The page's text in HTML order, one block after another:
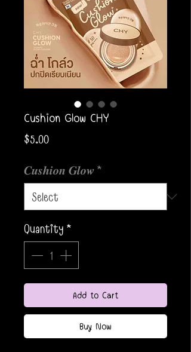
Cushion Glow CHY
$5.00Price
𝑪𝒖𝒔𝒉𝒊𝒐𝒏 𝑮𝒍𝒐𝒘*
Quantity*
Add to Cart
Buy Now